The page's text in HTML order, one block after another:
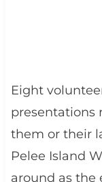
Eight
presentations
them or their
Pelee Island
around as the